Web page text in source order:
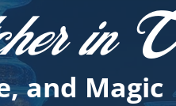
in
and Magic